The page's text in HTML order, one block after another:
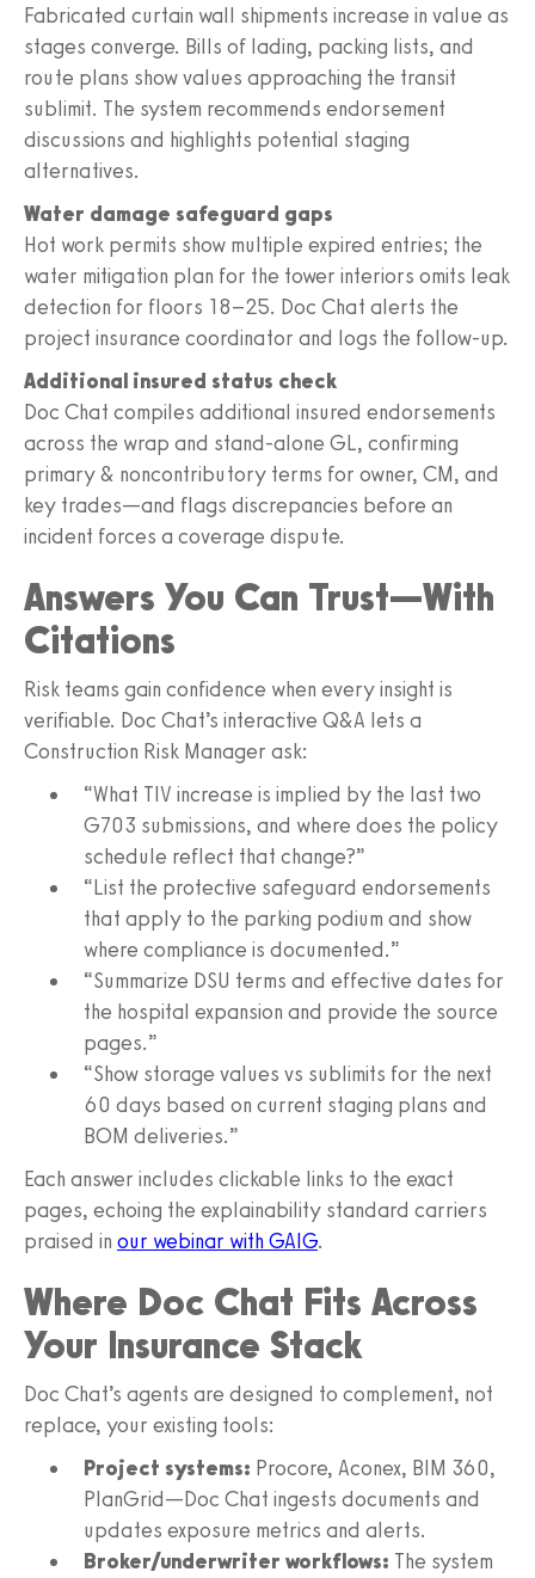
Fabricated curtain wall shipments increase in value as
stages converge. Bills of lading, packing lists, and
route plans show values approaching the transit
sublimit. The system recommends endorsement
discussions and highlights potential staging
alternatives.
Water damage safeguard gaps
Hot work permits show multiple expired entries; the
water mitigation plan for the tower interiors omits leak
detection for floors 18–25. Doc Chat alerts the
project insurance coordinator and logs the follow‑up.
Additional insured status check
Doc Chat compiles additional insured endorsements
across the wrap and stand‑alone GL, confirming
primary & noncontributory terms for owner, CM, and
key trades—and flags discrepancies before an
incident forces a coverage dispute.
Answers You Can Trust—With
Citations
Risk teams gain confidence when every insight is
verifiable. Doc Chat’s interactive Q&A lets a
Construction Risk Manager ask:
“What TIV increase is implied by the last two
G703 submissions, and where does the policy
schedule reflect that change?”
“List the protective safeguard endorsements
that apply to the parking podium and show
where compliance is documented.”
“Summarize DSU terms and effective dates for
the hospital expansion and provide the source
pages.”
“Show storage values vs sublimits for the next
60 days based on current staging plans and
BOM deliveries.”
Each answer includes clickable links to the exact
pages, echoing the explainability standard carriers
praised in our webinar with GAIG.
Where Doc Chat Fits Across
Your Insurance Stack
Doc Chat’s agents are designed to complement, not
replace, your existing tools:
Project systems: Procore, Aconex, BIM 360,
PlanGrid—Doc Chat ingests documents and
updates exposure metrics and alerts.
Broker/underwriter workflows: The system